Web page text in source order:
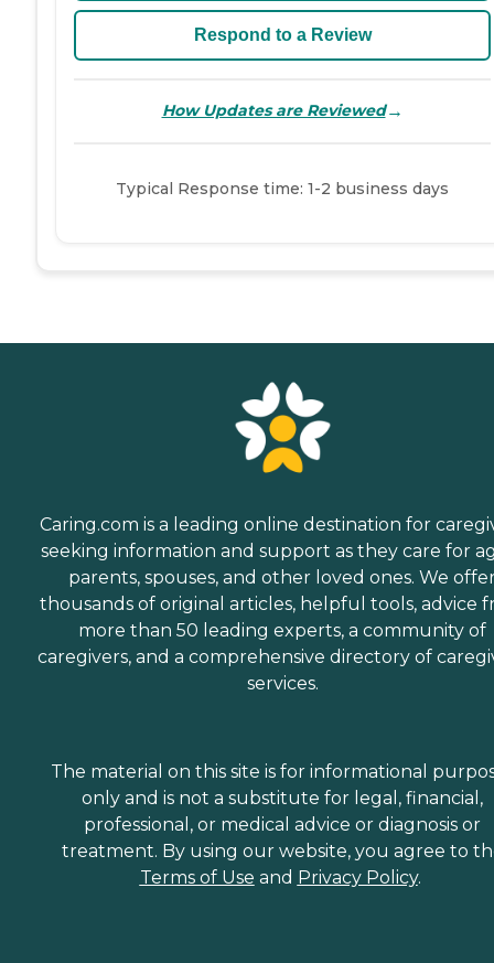
Respond to a Review
How Updates are Reviewed→
Typical Response time: 1-2 business days
Caring.com is a leading online destination for
seeking information and support as they care for
parents, spouses, and other loved ones. We
thousands of original articles, helpful tools, advice
more than 50 leading experts, a community of
caregivers, and a comprehensive directory of
services.
The material on this site is for informational
only and is not a substitute for legal, financial,
professional, or medical advice or diagnosis or
treatment. By using our website, you agree to
Terms of Use and Privacy Policy.